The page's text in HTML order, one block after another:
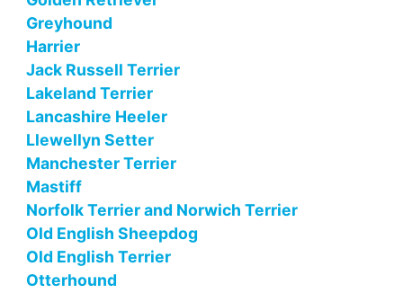
Greyhound
Harrier
Jack Russell Terrier
Lakeland Terrier
Lancashire Heeler
Llewellyn Setter
Manchester Terrier
Mastiff
Norfolk Terrier and Norwich Terrier
Old English Sheepdog
Old English Terrier
Otterhound